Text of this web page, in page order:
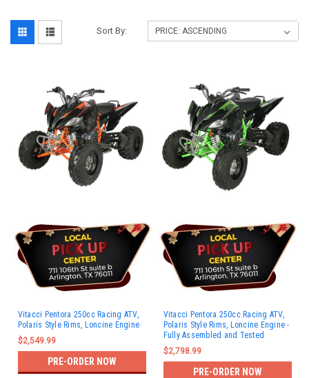
Sort By:
Vitacci Pentora 250cc Racing ATV,
Polaris Style Rims, Loncine Engine
$2,549.99
PRE-ORDER NOW
Vitacci Pentora 250cc Racing ATV,
Polaris Style Rims, Loncine Engine -
Fully Assembled and Tested
$2,798.99
PRE-ORDER NOW